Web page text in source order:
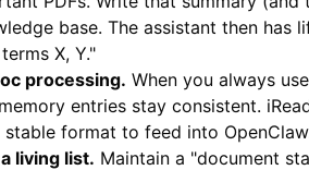
base. The assistant then
X, Y."
processing. When you always
entries stay consistent.
format to feed into
living list. Maintain a "document